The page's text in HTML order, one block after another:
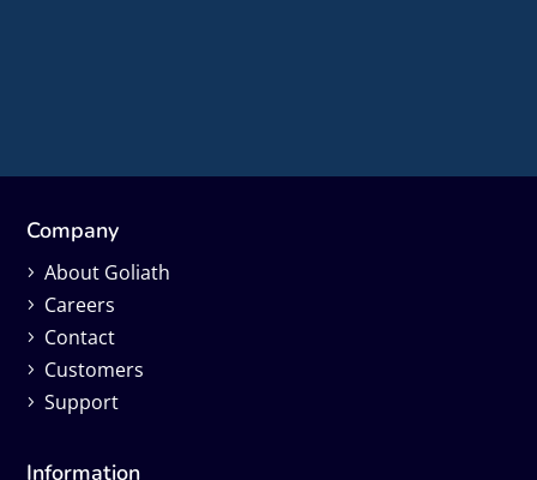
Company
About Goliath
Careers
Contact
Customers
Support
Information